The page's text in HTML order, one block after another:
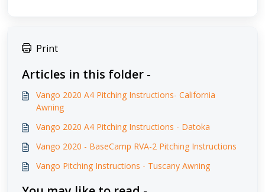
Print
Articles in this folder -
Vango 2020 A4 Pitching Instructions- California
Awning
Vango 2020 A4 Pitching Instructions - Datoka
Vango 2020 - BaseCamp RVA-2 Pitching Instructions
Vango Pitching Instructions - Tuscany Awning